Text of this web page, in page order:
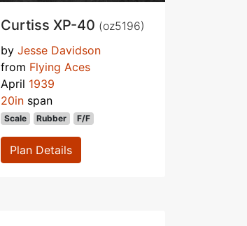
Curtiss XP-40 (oz5196)
by Jesse Davidson
from Flying Aces
April 1939
20in span
Scale Rubber F/F
Plan Details